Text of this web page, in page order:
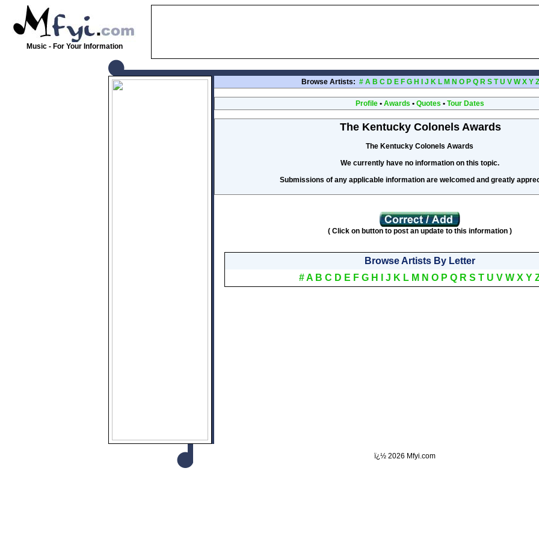
Music - For Your Information
Browse Artists: # A B C D E F G H J K L M N O P Q R S T U V W X Y Z
Profile• Awards • Quotes • Tour Dates
The Kentucky Colonels Awards
The Kentucky Colonels Awards
We currently have no information on this topic.
Submissions of any applicable information are welcomed and greatly
( Click on button to post an update to this information )
Browse Artists By Letter
# A B C D E F G H J K L M N O P Q R S T U V W X Y
ï¿½ 2026 Mfyi.com